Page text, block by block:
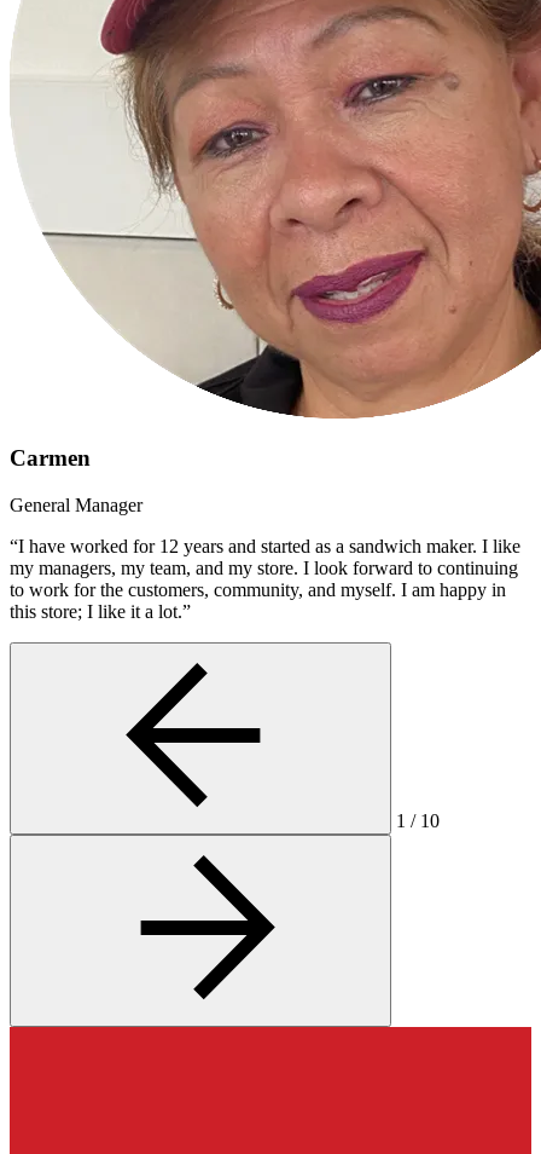
Carmen
General Manager
“I have worked for 12 years and started as a sandwich maker. I like
my managers, my team, and my store. I look forward to continuing
to work for the customers, community, and myself. I am happy in
this store; I like it a lot.”
1 / 10